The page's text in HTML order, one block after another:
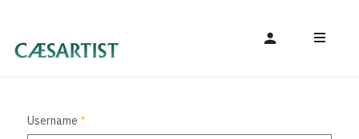
Username *